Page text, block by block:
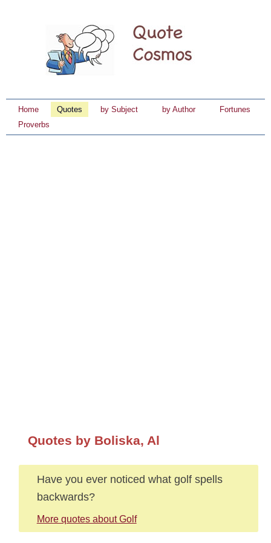
Home Quotes by Subject by Author
Fortunes
Proverbs
Quotes by Boliska, Al
Have you ever noticed what golf spells
backwards?
More quotes about Golf